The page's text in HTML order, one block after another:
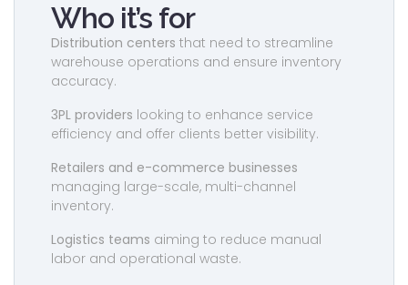
Who it’s for
Distribution centers that need to streamline
warehouse operations and ensure inventory
accuracy.
3PL providers looking to enhance service
efficiency and offer clients better visibility.
Retailers and e-commerce businesses
managing large-scale, multi-channel
inventory.
Logistics teams aiming to reduce manual
labor and operational waste.